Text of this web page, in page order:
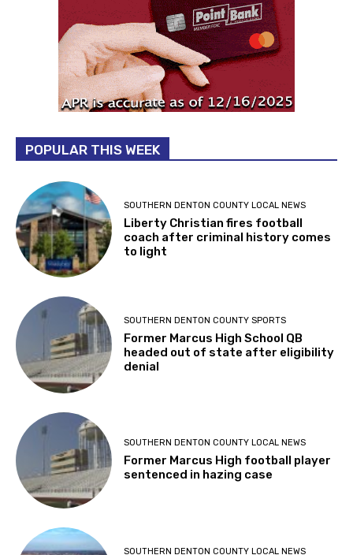
POPULAR THIS WEEK
SOUTHERN DENTON COUNTY LOCAL NEWS
Liberty Christian fires football
coach after criminal history comes
to light
SOUTHERN DENTON COUNTY SPORTS
Former Marcus High School QB
headed out of state after eligibility
denial
SOUTHERN DENTON COUNTY LOCAL NEWS
Former Marcus High football player
sentenced in hazing case
SOUTHERN DENTON COUNTY LOCAL NEWS